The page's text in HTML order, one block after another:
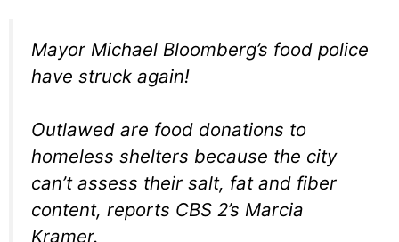
Mayor Michael Bloomberg’s food police
have struck again!
Outlawed are food donations to
homeless shelters because the city
can’t assess their salt, fat and fiber
content, reports CBS 2’s Marcia
Kramer.